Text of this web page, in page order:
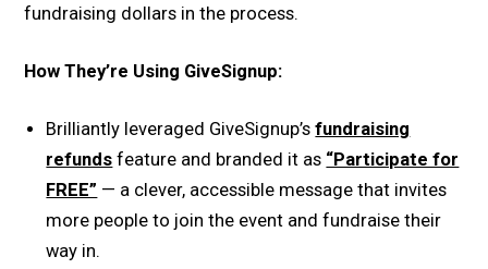
fundraising dollars in the process.
How They’re Using GiveSignup:
Brilliantly leveraged GiveSignup’sfundraising
refunds feature and branded it as “Participate for
FREE” — a clever, accessible message that invites
more people to join the event and fundraise their
way in.